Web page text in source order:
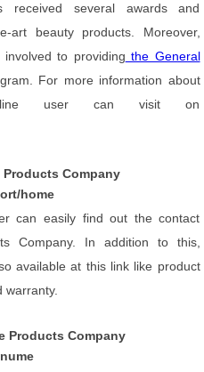
received several awards and
art beauty products. Moreover,
to providing the General
For more information about
user can visit on
Company
home
can easily find out the contact
Company. In addition to this,
available at this link like product
warranty.
Products Company